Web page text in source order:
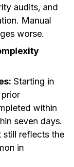
audits, and
Manual
worse.
Starting in
within
seven days.
still reflects the
in